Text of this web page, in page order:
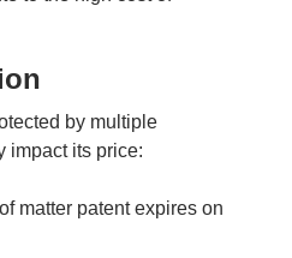
by multiple
impact its price:
matter patent expires on